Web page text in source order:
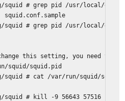
Restrict moderate
unsafe ports
than secure SSL ports
!SSL_ports
squid # grep pid /usr/local/etc/
squid.conf.sample
squid # grep pid /usr/local/etc/
this setting, you need to
squid/squid.pid
squid # cat /var/run/squid/
squid # kill -9 56643 57516